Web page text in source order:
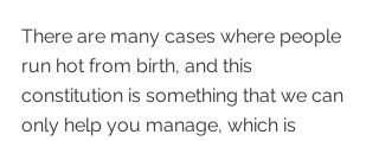
There are many cases where people
run hot from birth, and this
constitution is something that we can
only help you manage, which is